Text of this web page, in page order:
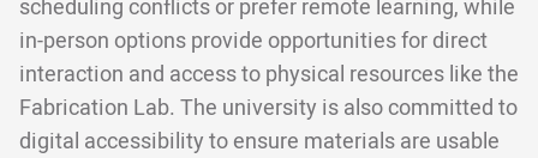
scheduling conflicts or prefer remote learning, while
in-person options provide opportunities for direct
interaction and access to physical resources like the
Fabrication Lab. The university is also committed to
digital accessibility to ensure materials are usable